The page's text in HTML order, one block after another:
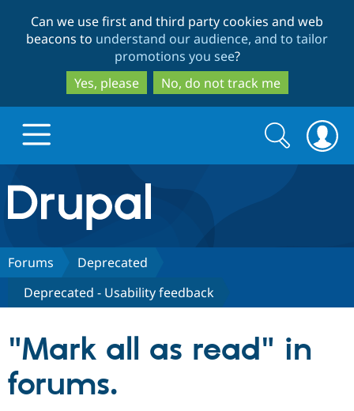
to
main
content
to
search
Can we use first and third party cookies and web
beacons to understand our audience, and to tailor
promotions you see?
Yes, please
No, do not track me
Drupal.org home
Discover Drupal
Drupal CMS
Build with Drupal
Download
Partners & Services
Community
Search
form
Search
Forums
Deprecated
Deprecated - Usability feedback
"Mark all as read" in
forums.